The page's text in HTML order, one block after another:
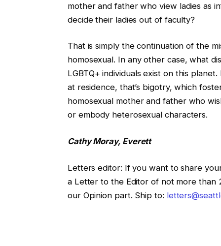
mother and father who view ladies as
decide their ladies out of faculty?
That is simply the continuation of the
homosexual. In any other case, what
LGBTQ+ individuals exist on this
at residence, that’s bigotry, which
homosexual mother and father who
or embody heterosexual characters.
Cathy Moray, Everett
Letters editor: If you want to share
a Letter to the Editor of not more
our Opinion part. Ship to: